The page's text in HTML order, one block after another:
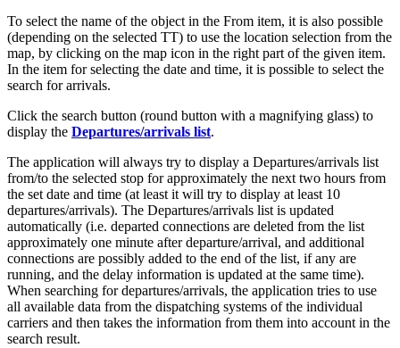
To select the name of the object in the From item, it is also possible
(depending on the selected TT) to use the location selection from the
map, by clicking on the map icon in the right part of the given item.
In the item for selecting the date and time, it is possible to select the
search for arrivals.
Click the search button (round button with a magnifying glass) to
display the Departures/arrivals list.
The application will always try to display a Departures/arrivals list
from/to the selected stop for approximately the next two hours from
the set date and time (at least it will try to display at least 10
departures/arrivals). The Departures/arrivals list is updated
automatically (i.e. departed connections are deleted from the list
approximately one minute after departure/arrival, and additional
connections are possibly added to the end of the list, if any are
running, and the delay information is updated at the same time).
When searching for departures/arrivals, the application tries to use
all available data from the dispatching systems of the individual
carriers and then takes the information from them into account in the
search result.